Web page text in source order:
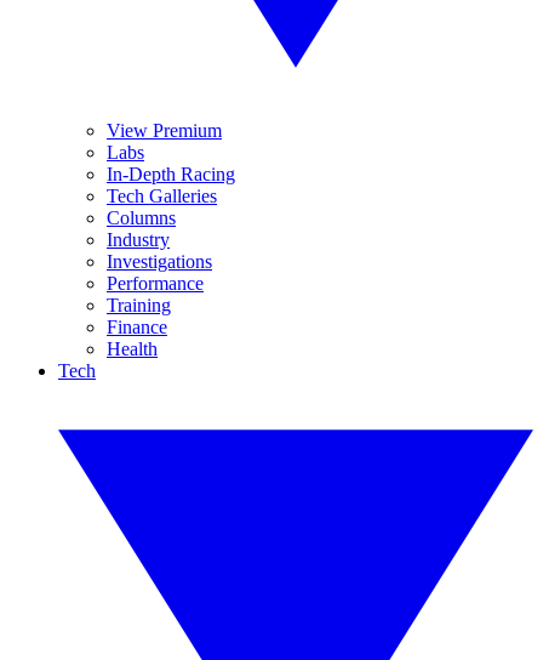
View Premium
Labs
In-Depth Racing
Tech Galleries
Columns
Industry
Investigations
Performance
Training
Finance
Health
Tech